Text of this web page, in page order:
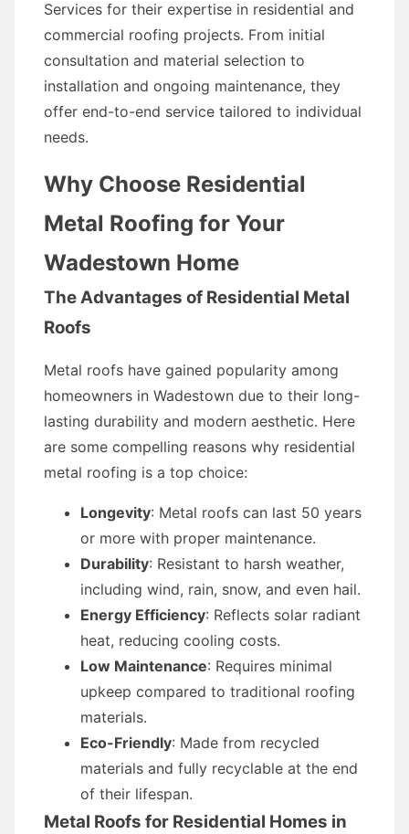
Services for their expertise in residential and
commercial roofing projects. From initial
consultation and material selection to
installation and ongoing maintenance, they
offer end-to-end service tailored to individual
needs.
Why Choose Residential
Metal Roofing for Your
Wadestown Home
The Advantages of Residential Metal
Roofs
Metal roofs have gained popularity among
homeowners in Wadestown due to their long-
lasting durability and modern aesthetic. Here
are some compelling reasons why residential
metal roofing is a top choice:
Longevity: Metal roofs can last 50 years
or more with proper maintenance.
Durability: Resistant to harsh weather,
including wind, rain, snow, and even hail.
Energy Efficiency: Reflects solar radiant
heat, reducing cooling costs.
Low Maintenance: Requires minimal
upkeep compared to traditional roofing
materials.
Eco-Friendly: Made from recycled
materials and fully recyclable at the end
of their lifespan.
Metal Roofs for Residential Homes in